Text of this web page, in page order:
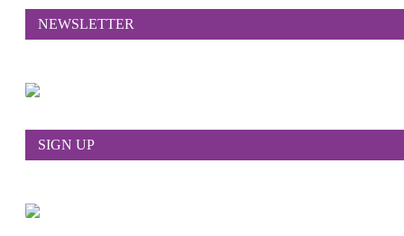
NEWSLETTER
SIGN UP